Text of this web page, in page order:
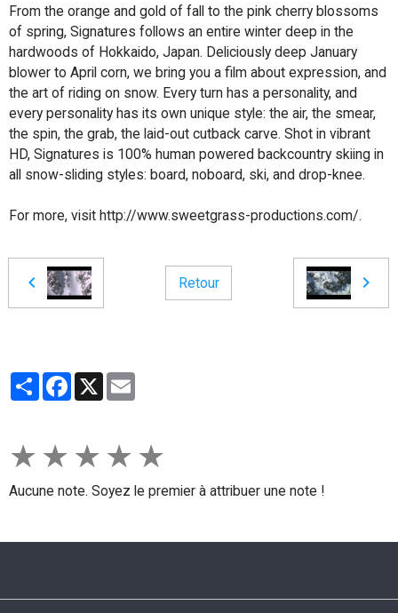
From the orange and gold of fall to the pink cherry blossoms
of spring, Signatures follows an entire winter deep in the
hardwoods of Hokkaido, Japan. Deliciously deep January
blower to April corn, we bring you a film about expression, and
the art of riding on snow. Every turn has a personality, and
every personality has its own unique style: the air, the smear,
the spin, the grab, the laid-out cutback carve. Shot in vibrant
HD, Signatures is 100% human powered backcountry skiing in
all snow-sliding styles: board, noboard, ski, and drop-knee.
For more, visit http://www.sweetgrass-productions.com/.
Retour
PartagerFacebook
X
★ ★ ★ ★ ★
Aucune note. Soyez le premier à attribuer une note !